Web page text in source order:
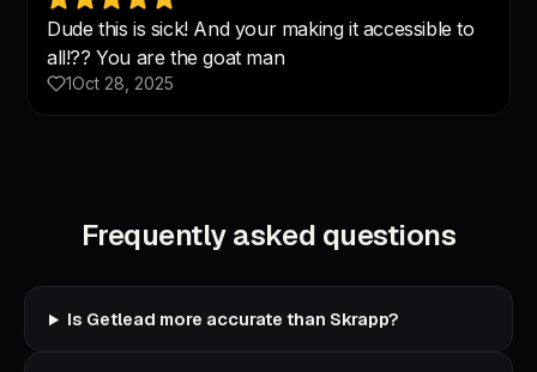
Frequently asked questions
Is Getlead more accurate than Skrapp?